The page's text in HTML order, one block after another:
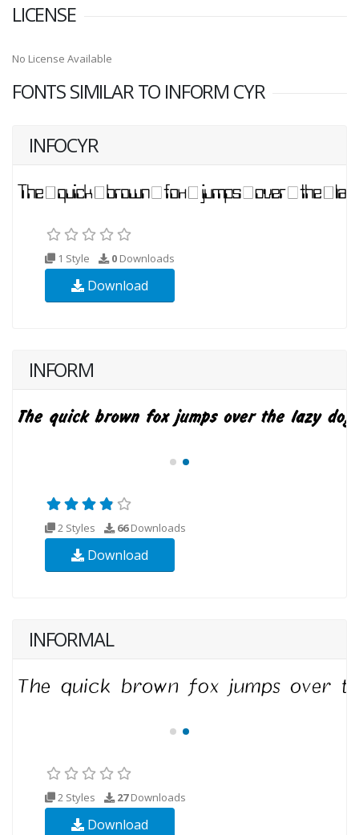
LICENSE
No License Available
FONTS SIMILAR TO INFORM CYR
INFOCYR
1 Style 0 Downloads
Download
INFORM
2 Styles 66Downloads
Download
INFORMAL
2 Styles 27Downloads
Download